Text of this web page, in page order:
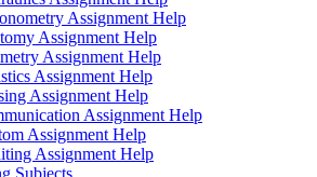
Assignment Help
Assignment Help
Assignment Help
Assignment Help
Assignment Help
Assignment Help
Assignment Help
Assignment Help